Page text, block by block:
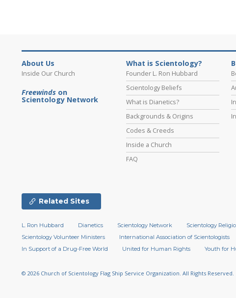
About Us
Inside Our Church
Freewinds on
Scientology Network
What is Scientology?
Founder L. Ron Hubbard
Scientology Beliefs
What is Dianetics?
Backgrounds & Origins
Codes & Creeds
Inside a Church
FAQ
Related Sites
L. Ron Hubbard Dianetics Scientology Network Scientology
Scientology Volunteer Ministers
International Association of Scientologists
In Support of a Drug-Free World
United for Human Rights Youth for
© 2026 Church of Scientology Flag Ship Service Organization. All Rights Reserved.